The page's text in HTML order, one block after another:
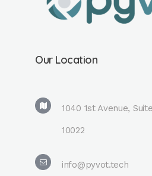
Our Location
1040 1st Avenue,
10022
info@pyvot.tech